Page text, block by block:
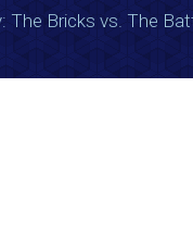
The Bricks vs. The